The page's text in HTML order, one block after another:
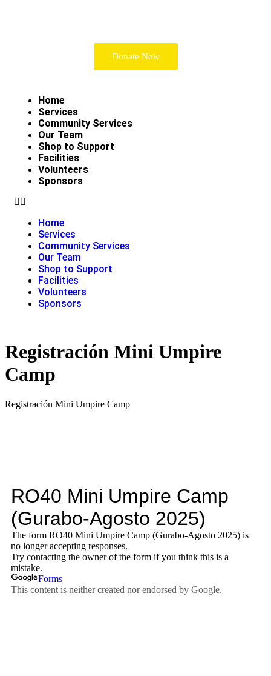
Donate Now
Home
Services
Community Services
Our Team
Shop to Support
Facilities
Volunteers
Sponsors
Home
Services
Community Services
Our Team
Shop to Support
Facilities
Volunteers
Sponsors
Registración Mini Umpire
Camp
Registración Mini Umpire Camp